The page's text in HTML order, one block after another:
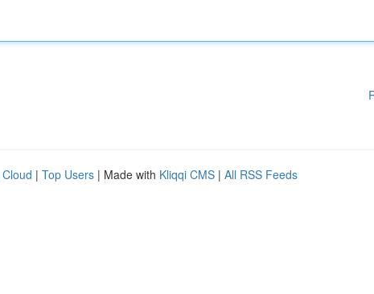
| Top Users | Made with Kliqqi CMS | All RSS Feeds